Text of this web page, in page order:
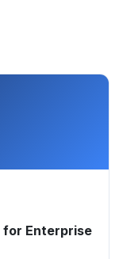
for Enterprise